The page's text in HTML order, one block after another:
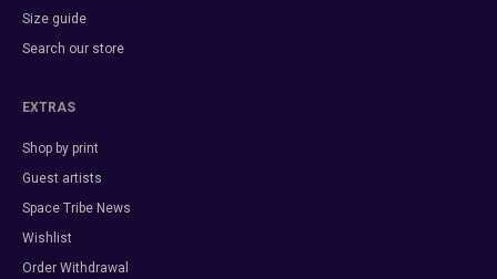
Size guide
Search our store
EXTRAS
Shop by print
Guest artists
Space Tribe News
Wishlist
Order Withdrawal